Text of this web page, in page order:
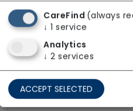
Food preparation
LGBTQ+ support
Male or female
Pet friendly e.g.
around domestic
CareFind (always
↓ 1 service
Analytics
↓ 2 services
ACCEPT SELECTED